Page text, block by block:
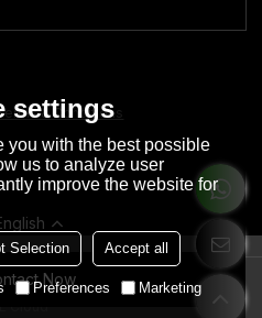
Now
& Conditions
Eation Garment Co., Ltd.Support By
settings
you with the best possible
us to analyze user
improve the website for
Selection Accept all
Preferences Marketing